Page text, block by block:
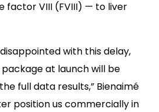
factor VIII (FVIII) — to liver
with this delay,
at launch will be
full data results,” Bienaimé
position us commercially in